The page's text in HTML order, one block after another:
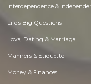
Interdependence &
Life's Big Questions
Love, Dating & Marriage
Manners & Etiquette
Money & Finances